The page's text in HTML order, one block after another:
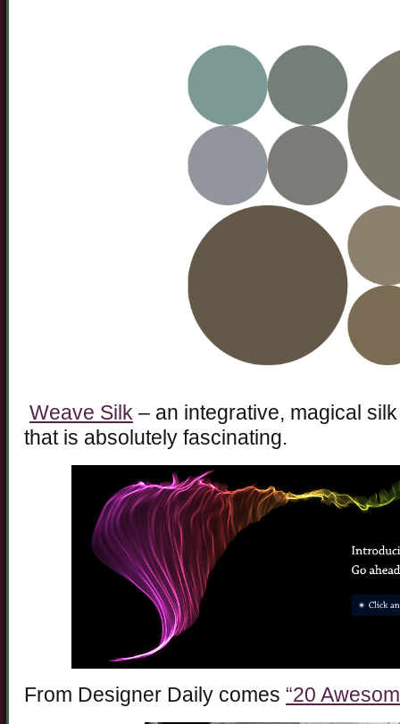
Weave Silk – an integrative, magical
that is absolutely fascinating.
From Designer Daily comes “20